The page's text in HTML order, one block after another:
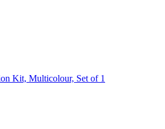
Kit, Multicolour, Set of 1